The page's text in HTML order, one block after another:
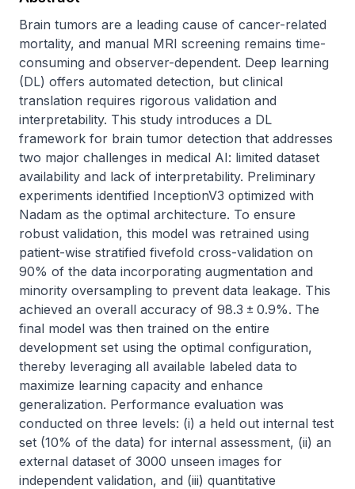
Brain tumors are a leading cause of cancer-related
mortality, and manual MRI screening remains time-
consuming and observer-dependent. Deep learning
(DL) offers automated detection, but clinical
translation requires rigorous validation and
interpretability. This study introduces a DL
framework for brain tumor detection that addresses
two major challenges in medical AI: limited dataset
availability and lack of interpretability. Preliminary
experiments identified InceptionV3 optimized with
Nadam as the optimal architecture. To ensure
robust validation, this model was retrained using
patient-wise stratified fivefold cross-validation on
90% of the data incorporating augmentation and
minority oversampling to prevent data leakage. This
achieved an overall accuracy of 98.3 ± 0.9%. The
final model was then trained on the entire
development set using the optimal configuration,
thereby leveraging all available labeled data to
maximize learning capacity and enhance
generalization. Performance evaluation was
conducted on three levels: (i) a held out internal test
set (10% of the data) for internal assessment, (ii) an
external dataset of 3000 unseen images for
independent validation, and (iii) quantitative